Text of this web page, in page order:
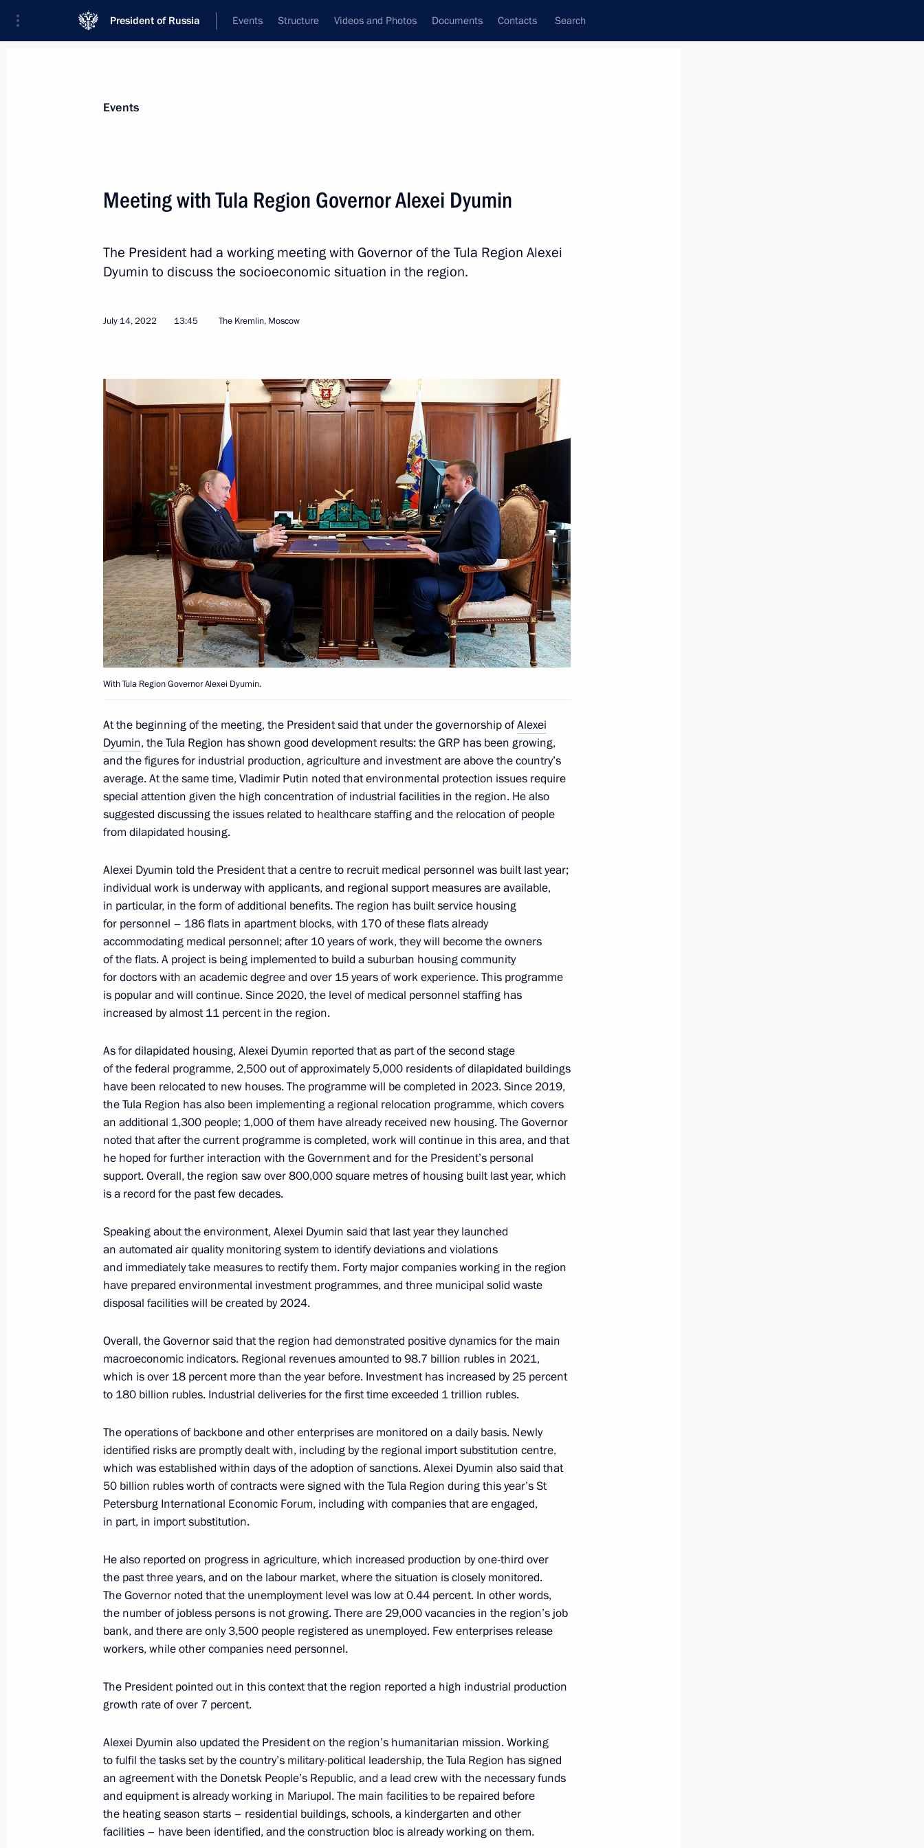
President of Russia Events Structure Videos and Photos Documents Contacts Search
Next
Meeting with Tula Region Governor Alexei Dyumin
July 14, 2022, 13:45
Law reducing administrative liability for certain violations
of currency control laws
July 13, 2022, 09:30
Meeting with Moscow Region Governor Andrei Vorobyov
July 11, 2022, 13:45
Meeting of State Council Commission on Economy and Finance
July 6, 2022, 11:40
economic activity of foreign currency and Russian Federation
currency
July 5, 2022, 18:30
Meeting with Head of the Republic of Mordovia Artem Zdunov
Meeting with Head of Federal Service for Financial Monitoring Yury
Chikhanchin
June 27, 2022, 14:05
Executive order on temporary procedure for meeting state debt
obligations to residents and foreign lenders by Russian Federation
June 22, 2022, 16:45
Meeting with Murmansk Region Governor Andrei Chibis
June 20, 2022, 13:45
June 17, 2022, 19:25
Amendments to executive order on special economic measures
and executive order on additional measures to ensure stability
in foreign exchange regulation
June 9, 2022, 14:00
Joint meeting of the State Council commissions on industry,
science, and small and medium-sized businesses
June 7, 2022, 18:00
Igor Levitin chaired a meeting on the situation in the coal industry
June 7, 2022, 14:00
Meeting on economic issues
Petersburg International Economic Forum
June 6, 2022, 12:00
Working meeting with Head of Buryatia Alexei Tsydenov
Events
Meeting with Tula Region Governor Alexei Dyumin
The President had a working meeting with Governor of the Tula Region Alexei
Dyumin to discuss the socioeconomic situation in the region.
July 14, 2022 13:45 The Kremlin, Moscow
With Tula Region Governor Alexei Dyumin.
At the beginning of the meeting, the President said that under the governorship ofAlexei
Dyumin, the Tula Region has shown good development results: the GRP has been growing,
and the figures for industrial production, agriculture and investment are above the country’s
average. At the same time, Vladimir Putin noted that environmental protection issues require
special attention given the high concentration of industrial facilities in the region. He also
suggested discussing the issues related to healthcare staffing and the relocation of people
from dilapidated housing.
Alexei Dyumin told the President that a centre to recruit medical personnel was built last year;
individual work is underway with applicants, and regional support measures are available,
in particular, in the form of additional benefits. The region has built service housing
for personnel – 186 flats in apartment blocks, with 170 of these flats already
accommodating medical personnel; after 10 years of work, they will become the owners
of the flats. A project is being implemented to build a suburban housing community
for doctors with an academic degree and over 15 years of work experience. This programme
is popular and will continue. Since 2020, the level of medical personnel staffing has
increased by almost 11 percent in the region.
As for dilapidated housing, Alexei Dyumin reported that as part of the second stage
of the federal programme, 2,500 out of approximately 5,000 residents of dilapidated buildings
have been relocated to new houses. The programme will be completed in 2023. Since 2019,
the Tula Region has also been implementing a regional relocation programme, which covers
an additional 1,300 people; 1,000 of them have already received new housing. The Governor
noted that after the current programme is completed, work will continue in this area, and that
he hoped for further interaction with the Government and for the President’s personal
support. Overall, the region saw over 800,000 square metres of housing built last year, which
is a record for the past few decades.
Speaking about the environment, Alexei Dyumin said that last year they launched
an automated air quality monitoring system to identify deviations and violations
and immediately take measures to rectify them. Forty major companies working in the region
have prepared environmental investment programmes, and three municipal solid waste
disposal facilities will be created by 2024.
Overall, the Governor said that the region had demonstrated positive dynamics for the main
macroeconomic indicators. Regional revenues amounted to 98.7 billion rubles in 2021,
which is over 18 percent more than the year before. Investment has increased by 25 percent
to 180 billion rubles. Industrial deliveries for the first time exceeded 1 trillion rubles.
The operations of backbone and other enterprises are monitored on a daily basis. Newly
identified risks are promptly dealt with, including by the regional import substitution centre,
which was established within days of the adoption of sanctions. Alexei Dyumin also said that
50 billion rubles worth of contracts were signed with the Tula Region during this year’s St
Petersburg International Economic Forum, including with companies that are engaged,
in part, in import substitution.
He also reported on progress in agriculture, which increased production by one-third over
the past three years, and on the labour market, where the situation is closely monitored.
The Governor noted that the unemployment level was low at 0.44 percent. In other words,
the number of jobless persons is not growing. There are 29,000 vacancies in the region’s job
bank, and there are only 3,500 people registered as unemployed. Few enterprises release
workers, while other companies need personnel.
The President pointed out in this context that the region reported a high industrial production
growth rate of over 7 percent.
Alexei Dyumin also updated the President on the region’s humanitarian mission. Working
to fulfil the tasks set by the country’s military-political leadership, the Tula Region has signed
an agreement with the Donetsk People’s Republic, and a lead crew with the necessary funds
and equipment is already working in Mariupol. The main facilities to be repaired before
the heating season starts – residential buildings, schools, a kindergarten and other
facilities – have been identified, and the construction bloc is already working on them.